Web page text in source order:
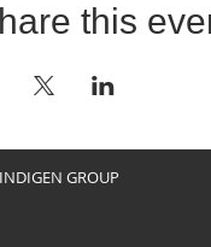
this
GROUP